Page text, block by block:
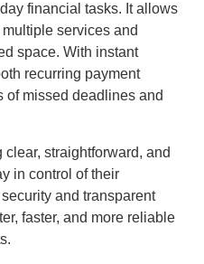
financial tasks. It allows
services and
space. With instant
recurring payment
of missed deadlines and
straightforward, and
in control of their
and transparent
faster, and more reliable